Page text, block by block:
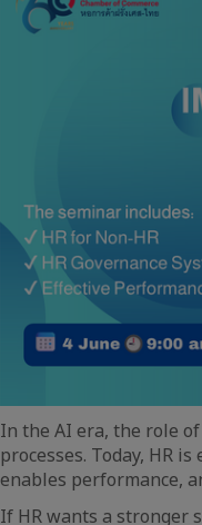
In the AI era, the role
processes. Today, HR
enables performance,
If HR wants a stronger